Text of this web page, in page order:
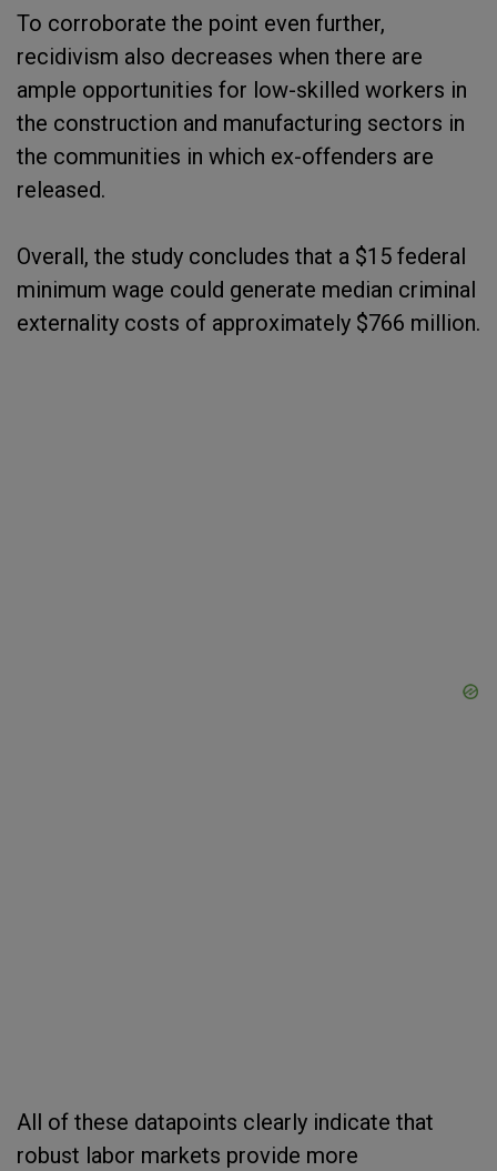
To corroborate the point even further,
recidivism also decreases when there are
ample opportunities for low-skilled workers in
the construction and manufacturing sectors in
the communities in which ex-offenders are
released.
Overall, the study concludes that a $15 federal
minimum wage could generate median criminal
externality costs of approximately $766 million.
All of these datapoints clearly indicate that
robust labor markets provide more